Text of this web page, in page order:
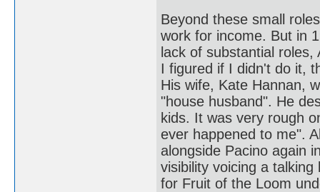
Beyond these small
work for income. But in
lack of substantial roles,
I figured if I didn't do it,
His wife, Kate Hannan,
"house husband". He
kids. It was very rough
ever happened to me".
alongside Pacino again
visibility voicing a
for Fruit of the Loom